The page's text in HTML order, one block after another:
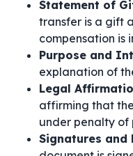
Statement of
transfer is a gift
compensation is
Purpose and
explanation of
Legal
affirming that
under penalty of
Signatures and